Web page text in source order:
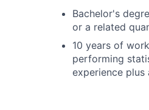
Bachelor's
or a related
10 years of
performing
experience plus